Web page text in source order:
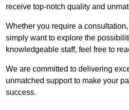
receive top-notch quality and
Whether you require a
simply want to explore the
knowledgeable staff, feel free to
We are committed to delivering
unmatched support to make your
success.